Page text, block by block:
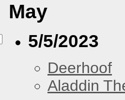
May
5/5/2023
Deerhoof
Aladdin